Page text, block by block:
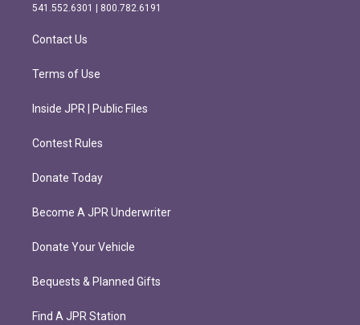
r
m
o
k
541.552.6301 | 800.782.6191
Contact Us
Terms of Use
Inside JPR | Public Files
Contest Rules
Donate Today
Become A JPR Underwriter
Donate Your Vehicle
Bequests & Planned Gifts
Find A JPR Station